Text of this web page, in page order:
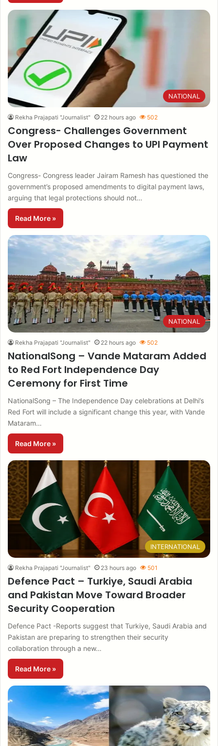
NATIONAL
Rekha Prajapati "Journalist" 22 hours ago 502
Congress- Challenges Government
Over Proposed Changes to UPI Payment
Law
Congress- Congress leader Jairam Ramesh has questioned the
government’s proposed amendments to digital payment laws,
arguing that legal protections should not…
Read More »
NATIONAL
Rekha Prajapati "Journalist" 22 hours ago 502
NationalSong – Vande Mataram Added
to Red Fort Independence Day
Ceremony for First Time
NationalSong – The Independence Day celebrations at Delhi’s
Red Fort will include a significant change this year, with Vande
Mataram…
Read More »
INTERNATIONAL
Rekha Prajapati "Journalist" 23 hours ago 501
Defence Pact – Turkiye, Saudi Arabia
and Pakistan Move Toward Broader
Security Cooperation
Defence Pact -Reports suggest that Turkiye, Saudi Arabia and
Pakistan are preparing to strengthen their security
collaboration through a new…
Read More »